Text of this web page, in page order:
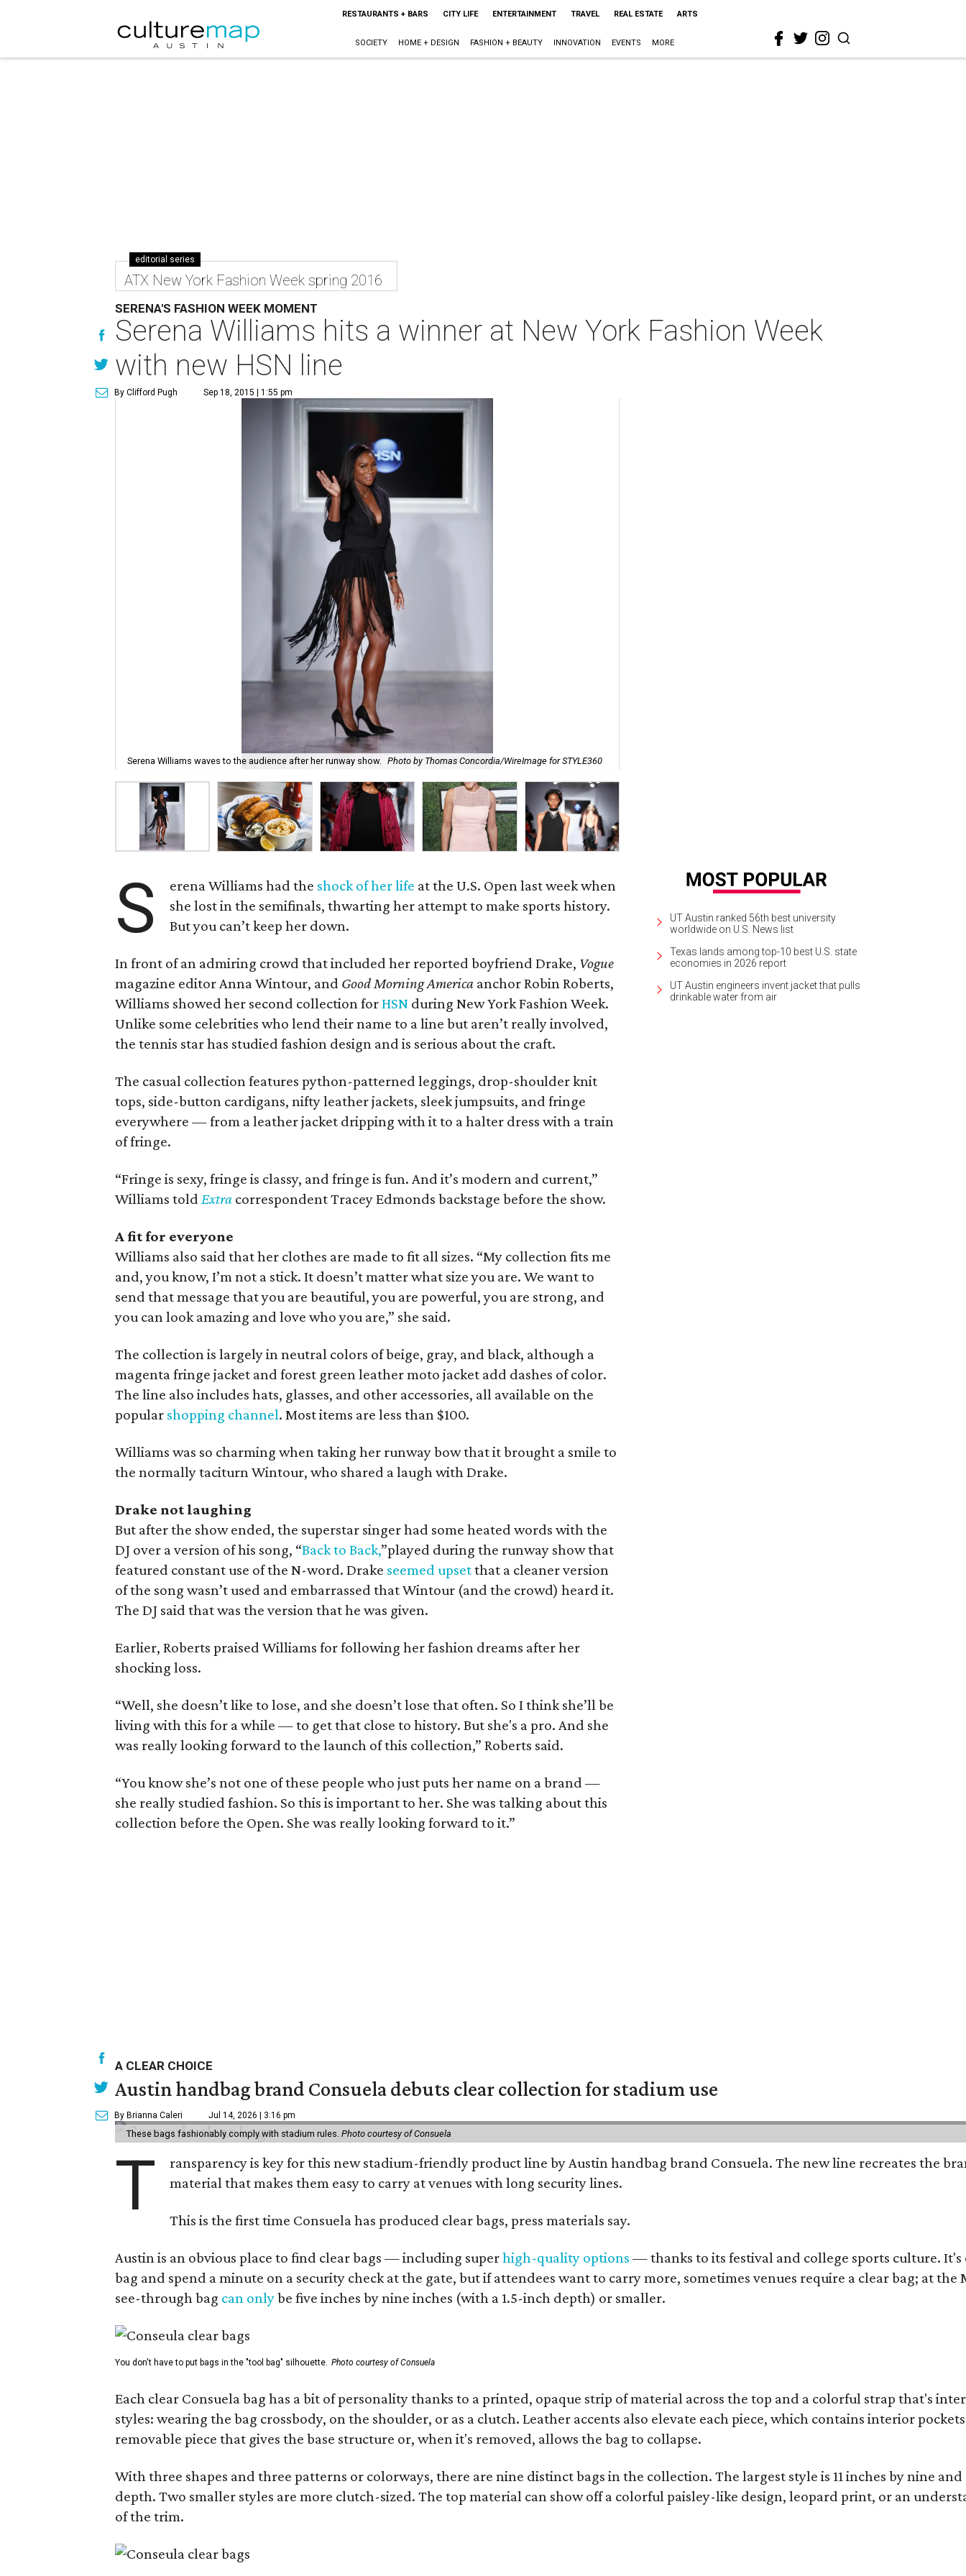
RESTAURANTS + BARS CITY LIFE ENTERTAINMENT TRAVEL REAL ESTATE ARTS
SOCIETY HOME + DESIGN FASHION + BEAUTY INNOVATION EVENTS MORE
editorial series
ATX New York Fashion Week spring 2016
SERENA'S FASHION WEEK MOMENT
Serena Williams hits a winner at New York Fashion Week
with new HSN line
By Clifford Pugh Sep 18, 2015 | 1:55 pm
Serena Williams waves to the audience after her runway show. Photo by Thomas Concordia/WireImage for STYLE360
S erena Williams had the shock of her life at the U.S. Open last week when
she lost in the semifinals, thwarting her attempt to make sports history.
But you can’t keep her down.
In front of an admiring crowd that included her reported boyfriend Drake, Vogue
magazine editor Anna Wintour, and Good Morning America anchor Robin Roberts,
Williams showed her second collection forHSN during New York Fashion Week.
Unlike some celebrities who lend their name to a line but aren’t really involved,
the tennis star has studied fashion design and is serious about the craft.
The casual collection features python-patterned leggings, drop-shoulder knit
tops, side-button cardigans, nifty leather jackets, sleek jumpsuits, and fringe
everywhere — from a leather jacket dripping with it to a halter dress with a train
of fringe.
“Fringe is sexy, fringe is classy, and fringe is fun. And it’s modern and current,”
Williams told Extra correspondent Tracey Edmonds backstage before the show.
A fit for everyone
Williams also said that her clothes are made to fit all sizes. “My collection fits me
and, you know, I’m not a stick. It doesn’t matter what size you are. We want to
send that message that you are beautiful, you are powerful, you are strong, and
you can look amazing and love who you are,” she said.
The collection is largely in neutral colors of beige, gray, and black, although a
magenta fringe jacket and forest green leather moto jacket add dashes of color.
The line also includes hats, glasses, and other accessories, all available on the
popular shopping channel. Most items are less than $100.
Williams was so charming when taking her runway bow that it brought a smile to
the normally taciturn Wintour, who shared a laugh with Drake.
Drake not laughing
But after the show ended, the superstar singer had some heated words with the
DJ over a version of his song, “Back to Back,”played during the runway show that
featured constant use of the N-word. Drake seemed upsetthat a cleaner version
of the song wasn’t used and embarrassed that Wintour (and the crowd) heard it.
The DJ said that was the version that he was given.
Earlier, Roberts praised Williams for following her fashion dreams after her
shocking loss.
“Well, she doesn’t like to lose, and she doesn’t lose that often. So I think she’ll be
living with this for a while — to get that close to history. But she's a pro. And she
was really looking forward to the launch of this collection,” Roberts said.
“You know she’s not one of these people who just puts her name on a brand —
she really studied fashion. So this is important to her. She was talking about this
collection before the Open. She was really looking forward to it.”
UT Austin ranked 56th best university
worldwide on U.S. News list
Texas lands among top-10 best U.S. state
economies in 2026 report
UT Austin engineers invent jacket that pulls
drinkable water from air
A CLEAR CHOICE
Austin handbag brand Consuela debuts clear collection for stadium use
By Brianna Caleri Jul 14, 2026 | 3:16 pm
These bags fashionably comply with stadium rules. Photo courtesy of Consuela
T
ransparency is key for this new stadium-friendly product line by Austin handbag brand Consuela. The new line recreates the
material that makes them easy to carry at venues with long security lines.
This is the first time Consuela has produced clear bags, press materials say.
Austin is an obvious place to find clear bags — including superhigh-quality options — thanks to its festival and college sports culture.
bag and spend a minute on a security check at the gate, but if attendees want to carry more, sometimes venues require a clear bag; at
see-through bag can onlybe five inches by nine inches (with a 1.5-inch depth) or smaller.
You don't have to put bags in the "tool bag" silhouette. Photo courtesy of Consuela
Each clear Consuela bag has a bit of personality thanks to a printed, opaque strip of material across the top and a colorful strap that's
styles: wearing the bag crossbody, on the shoulder, or as a clutch. Leather accents also elevate each piece, which contains interior
removable piece that gives the base structure or, when it's removed, allows the bag to collapse.
With three shapes and three patterns or colorways, there are nine distinct bags in the collection. The largest style is 11 inches by nine
depth. Two smaller styles are more clutch-sized. The top material can show off a colorful paisley-like design, leopard print, or an
of the trim.